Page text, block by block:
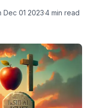
Dec 01 20234 min read